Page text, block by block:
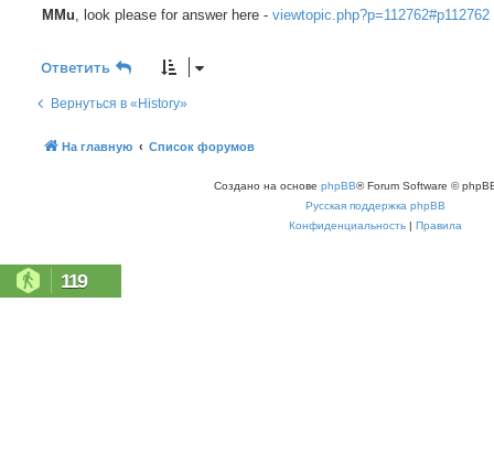
MMu, look please for answer here - viewtopic.php?p=112762#p112762
Ответить
Вернуться в «History»
На главную Список форумов
Создано на основе phpBB® Forum Software ©
Русская поддержка phpBB
Конфиденциальность | Правила
119